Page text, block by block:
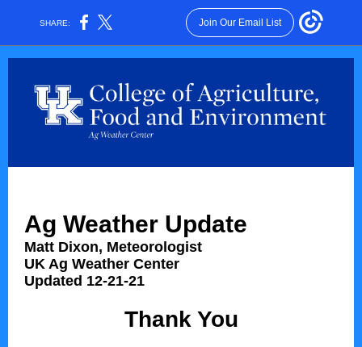
SHARE: Join Our Email List
Ag Weather Update
Matt Dixon, Meteorologist
UK Ag Weather Center
Updated 12-21-21
Thank You